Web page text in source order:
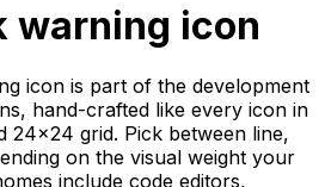
warning icon
icon is part of the development
hand-crafted like every icon in
24×24 grid. Pick between line,
on the visual weight your
include code editors,